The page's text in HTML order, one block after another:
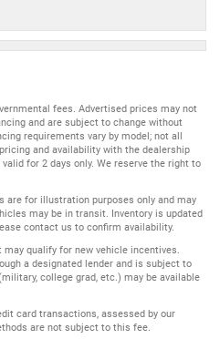
fees. Advertised prices may not
and are subject to change without
requirements vary by model; not all
and availability with the dealership
for 2 days only. We reserve the right to
are for illustration purposes only and may
may be in transit. Inventory is updated
contact us to confirm availability.
qualify for new vehicle incentives.
a designated lender and is subject to
college grad, etc.) may be available
card transactions, assessed by our
are not subject to this fee.